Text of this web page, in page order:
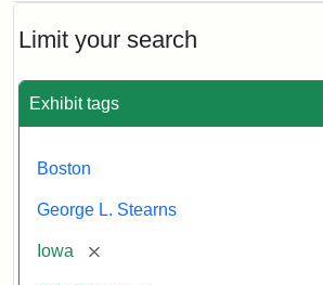
Limit your search
Exhibit tags
Boston
George L. Stearns
Iowa [remove]